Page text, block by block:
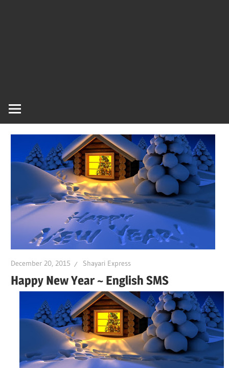
December 20, 2015 Shayari Express
Happy New Year ~ English SMS